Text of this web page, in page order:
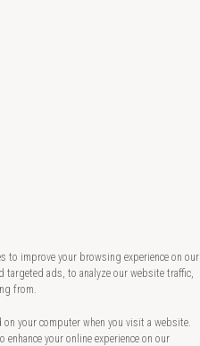
to improve your browsing experience on our
ads, to analyze our website traffic,
from.
your computer when you visit a website.
your online experience on our